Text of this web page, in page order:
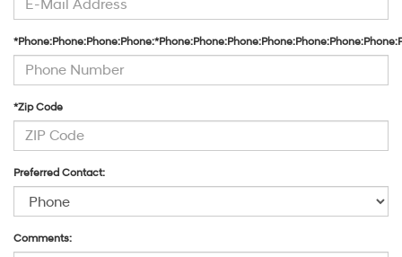
*Zip Code
Preferred Contact:
Comments: